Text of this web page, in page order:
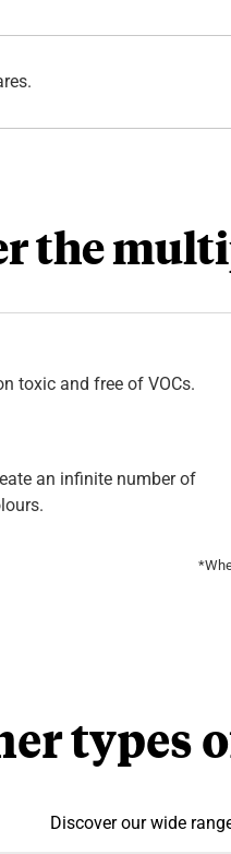
the
toxic and free of VOCs.
an infinite number of
types
Discover our wide